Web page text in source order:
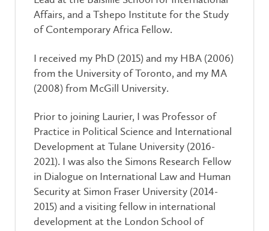
Affairs, and a Tshepo Institute for the Study
of Contemporary Africa Fellow.
I received my PhD (2015) and my HBA (2006)
from the University of Toronto, and my MA
(2008) from McGill University.
Prior to joining Laurier, I was Professor of
Practice in Political Science and International
Development at Tulane University (2016-
2021). I was also the Simons Research Fellow
in Dialogue on International Law and Human
Security at Simon Fraser University (2014-
2015) and a visiting fellow in international
development at the London School of